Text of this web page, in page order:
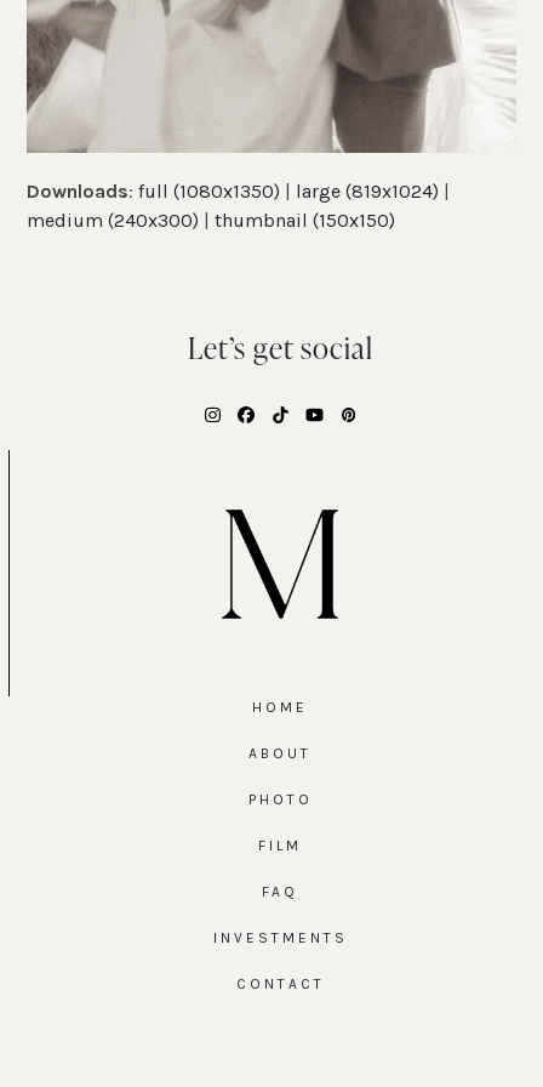
Downloads:full (1080x1350) | large (819x1024) |
medium (240x300) |thumbnail (150x150)
Let’s get social
Instagram
Facebook
TiktokYouTubePinterest
HOME
ABOUT
PHOTO
FILM
FAQ
INVESTMENTS
CONTACT